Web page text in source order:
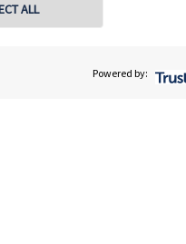
ALL
Powered by: